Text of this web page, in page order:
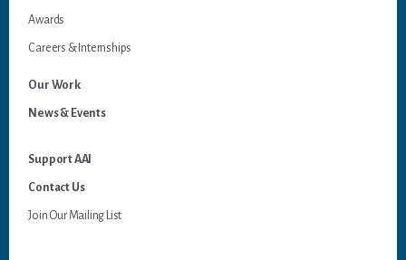
Awards
Careers & Internships
Our Work
News & Events
Support AAI
Contact Us
Join Our Mailing List